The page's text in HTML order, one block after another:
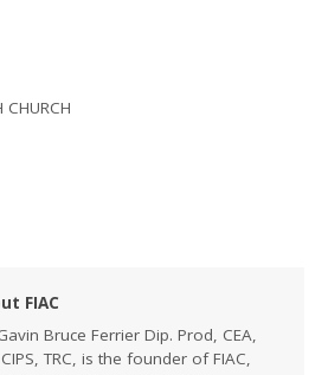
FIAC
Bruce Ferrier Dip. Prod, CEA,
TRC, is the founder of FIAC,